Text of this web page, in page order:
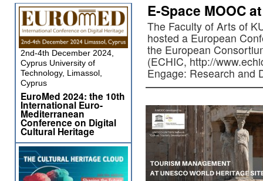
E-Space MOOC
The Faculty of Arts of
hosted a European
the European
(ECHIC, http://
Engage: Research
2nd-4th December 2024,
Cyprus University of
Technology, Limassol,
Cyprus
EuroMed 2024: the 10th
International Euro-
Mediterranean
Conference on Digital
Cultural Heritage